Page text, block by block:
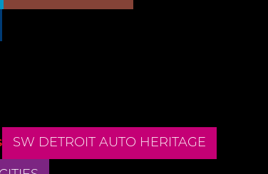
SW DETROIT AUTO HERITAGE